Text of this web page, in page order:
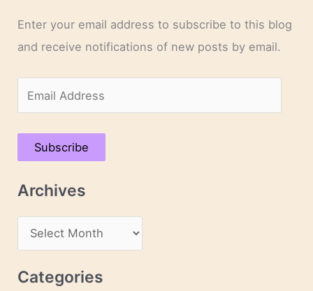
Enter your email address to subscribe to this blog
and receive notifications of new posts by email.
m
a
A
Subscribe
Archives
r
c
Categories